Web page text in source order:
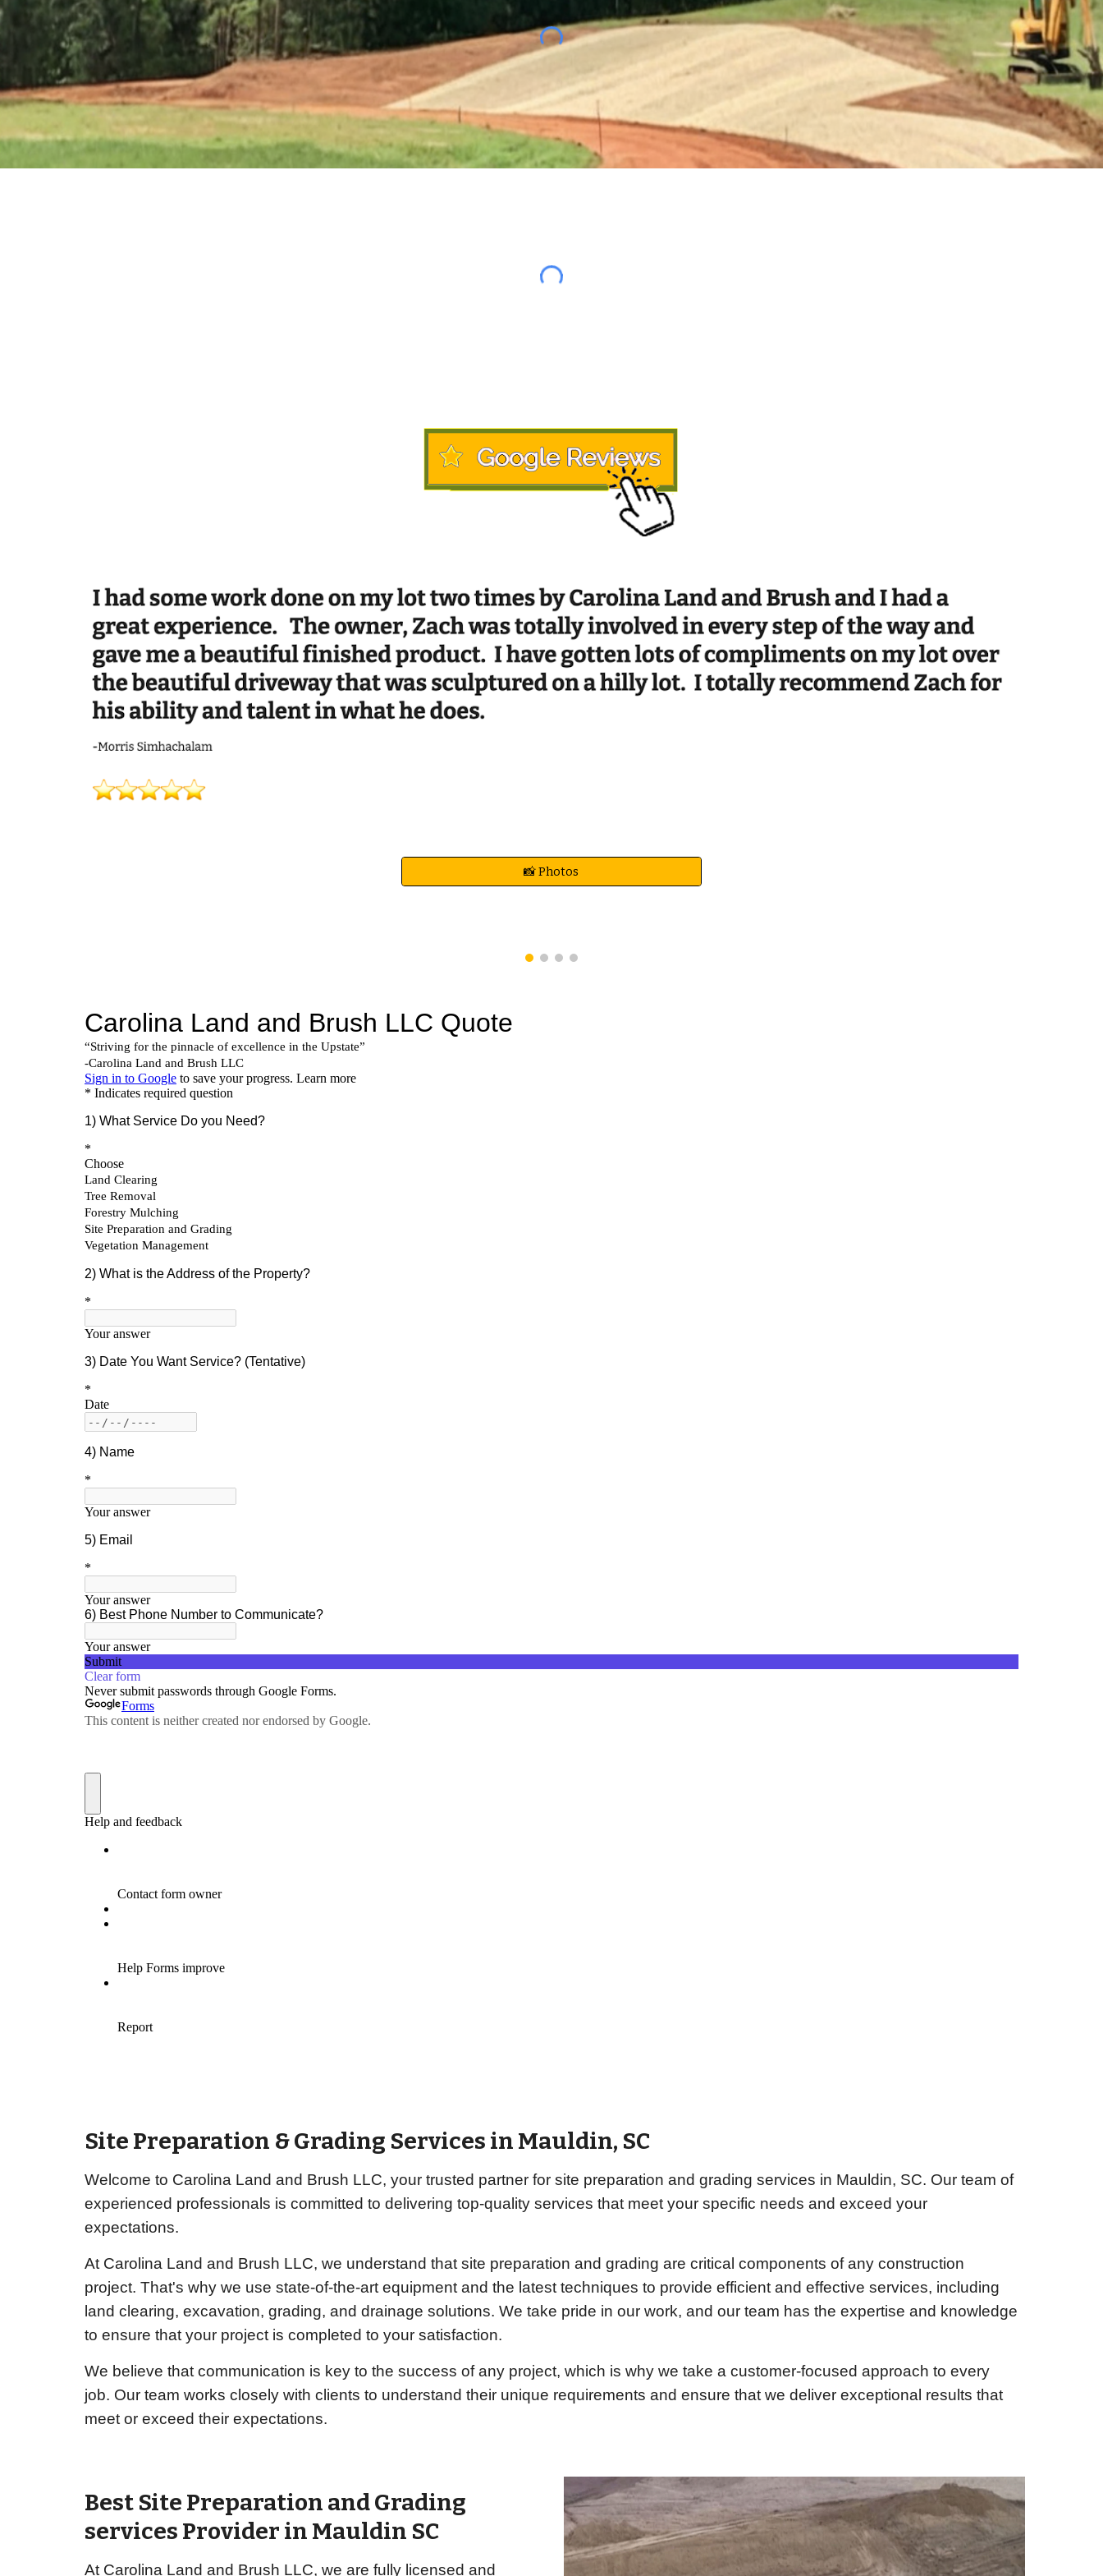
📸 Photos
Site Preparation & Grading Services in Mauldin, SC
Welcome to Carolina Land and Brush LLC, your trusted partner for site preparation and grading services in Mauldin, SC. Our team of
experienced professionals is committed to delivering top-quality services that meet your specific needs and exceed your
expectations.
At Carolina Land and Brush LLC, we understand that site preparation and grading are critical components of any construction
project. That's why we use state-of-the-art equipment and the latest techniques to provide efficient and effective services, including
land clearing, excavation, grading, and drainage solutions. We take pride in our work, and our team has the expertise and knowledge
to ensure that your project is completed to your satisfaction.
We believe that communication is key to the success of any project, which is why we take a customer-focused approach to every
job. Our team works closely with clients to understand their unique requirements and ensure that we deliver exceptional results that
meet or exceed their expectations.
Best Site Preparation and Grading
services Provider in Mauldin SC
At Carolina Land and Brush LLC, we are fully licensed and